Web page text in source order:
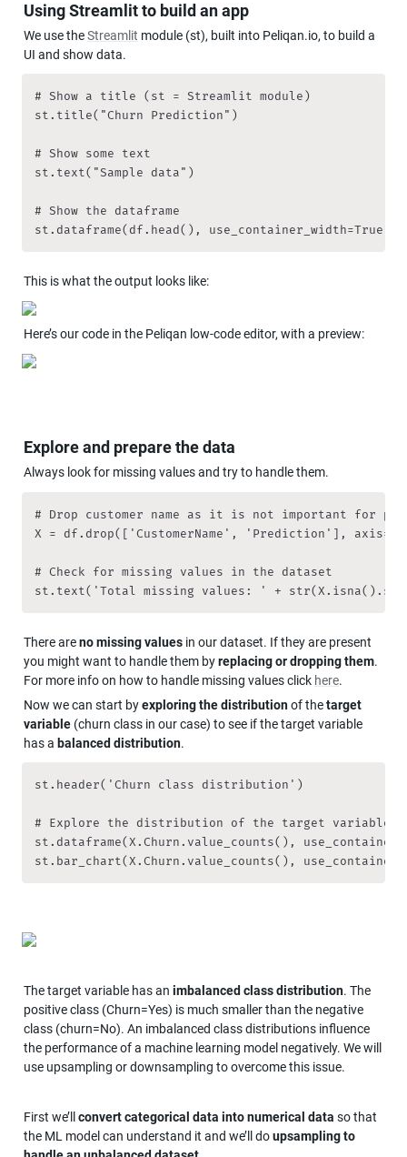
Using Streamlit to build an app
We use the Streamlit module (st), built into Peliqan.io, to build a
UI and show data.
# Show a title (st = Streamlit module)
st.title("Churn Prediction")
# Show some text
st.text("Sample data")
# Show the dataframe
st.dataframe(df.head(), use_container_width=True)
This is what the output looks like:
Here’s our code in the Peliqan low-code editor, with a preview:
Explore and prepare the data
Always look for missing values and try to handle them.
# Drop customer name as it is not important for
X = df.drop(['CustomerName', 'Prediction'], axis=1)
# Check for missing values in the dataset
st.text('Total missing values: ' +
There are no missing values in our dataset. If they are present
you might want to handle them by replacing or dropping them.
For more info on how to handle missing values click here.
Now we can start by exploring the distribution of the target
variable (churn class in our case) to see if the target variable
has a balanced distribution.
st.header('Churn class distribution')
# Explore the distribution of the target variable
st.dataframe(X.Churn.value_counts(),
st.bar_chart(X.Churn.value_counts(),
The target variable has an imbalanced class distribution. The
positive class (Churn=Yes) is much smaller than the negative
class (churn=No). An imbalanced class distributions influence
the performance of a machine learning model negatively. We will
use upsampling or downsampling to overcome this issue.
First we’ll convert categorical data into numerical data so that
the ML model can understand it and we’ll do upsampling to